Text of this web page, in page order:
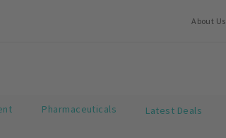
About Us
Pharmaceuticals Latest Deals